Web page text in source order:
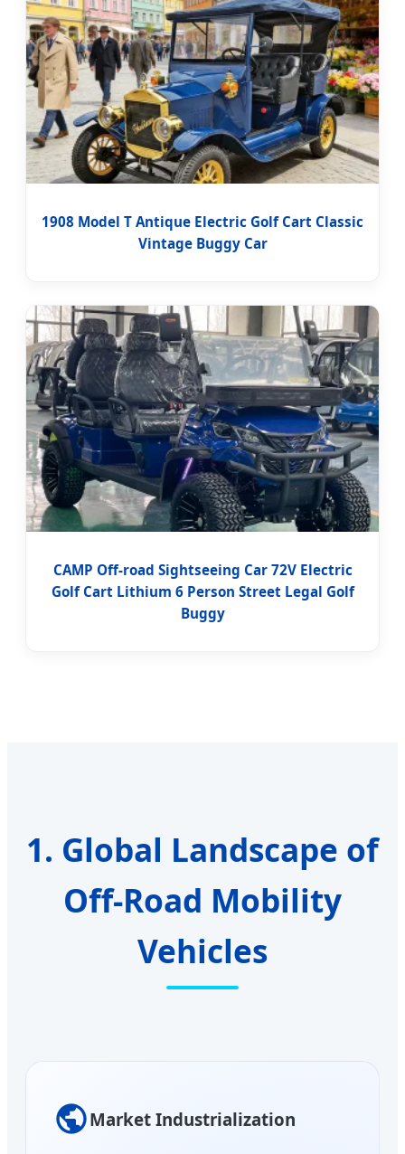
1908 Model T Antique Electric Golf Cart Classic
Vintage Buggy Car
CAMP Off-road Sightseeing Car 72V Electric
Golf Cart Lithium 6 Person Street Legal Golf
Buggy
1. Global Landscape of
Off-Road Mobility
Vehicles
Market Industrialization